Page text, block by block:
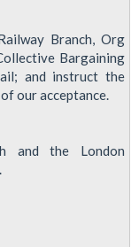
Branch, Org
Bargaining
and instruct the
our acceptance.
and the London